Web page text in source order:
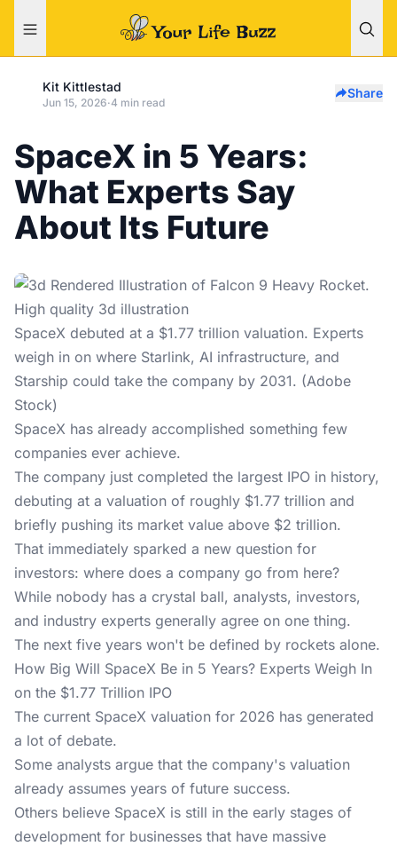
Kit Kittlestad
Jun 15, 2026·4 min read
Share
SpaceX in 5 Years:
What Experts Say
About Its Future
SpaceX debuted at a $1.77 trillion valuation. Experts
weigh in on where Starlink, AI infrastructure, and
Starship could take the company by 2031. (Adobe
Stock)
SpaceX has already accomplished something few
companies ever achieve.
The company just completed the largest IPO in history,
debuting at a valuation of roughly $1.77 trillion and
briefly pushing its market value above $2 trillion.
That immediately sparked a new question for
investors: where does a company go from here?
While nobody has a crystal ball, analysts, investors,
and industry experts generally agree on one thing.
The next five years won't be defined by rockets alone.
How Big Will SpaceX Be in 5 Years? Experts Weigh In
on the $1.77 Trillion IPO
The current SpaceX valuation for 2026 has generated
a lot of debate.
Some analysts argue that the company's valuation
already assumes years of future success.
Others believe SpaceX is still in the early stages of
development for businesses that have massive